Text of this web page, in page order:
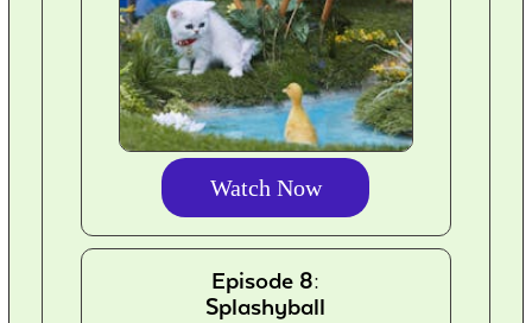
Watch Now
Episode 8:
Splashyball